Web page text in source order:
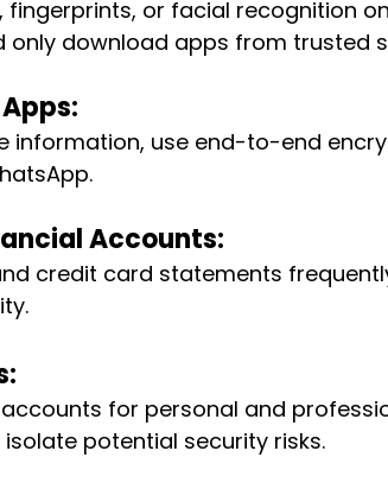
fingerprints, or facial recognition
only download apps from trusted
information, use end-to-end
Accounts:
credit card statements
for personal and
potential security risks.